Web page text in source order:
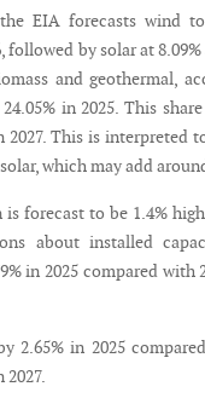
EIA forecasts wind
by solar at
and geothermal,
in 2025. This
2027. This is
which may add
forecast to be 1.4%
about installed
in 2025 compared with
2.65% in 2025
2027.